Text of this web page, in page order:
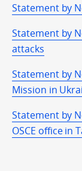
Statement by
Statement by
attacks
Statement by
Mission in
Statement by
OSCE office in